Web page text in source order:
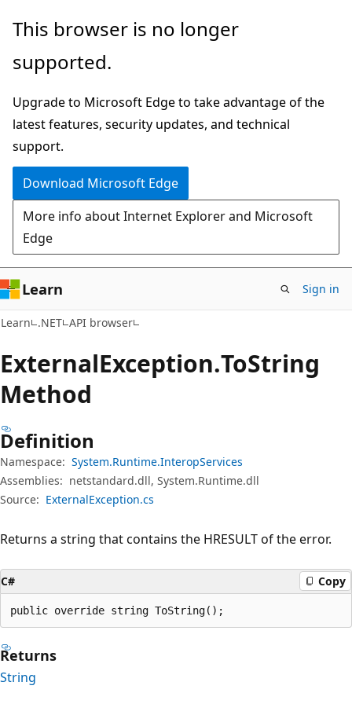
Skip
main
Skip
in-
navigation
Skip
Ask
chat
experience
This browser is no longer
supported.
Upgrade to Microsoft Edge to take advantage of the
latest features, security updates, and technical
support.
Download Microsoft Edge
More info about Internet Explorer and Microsoft
Edge
Learn Sign in
Learn .NET API browser
ExternalException.ToString
Method
Definition
Namespace: System.Runtime.InteropServices
Assemblies: netstandard.dll, System.Runtime.dll
Source: ExternalException.cs
Returns a string that contains the HRESULT of the error.
C# Copy
public override string ToString();
Returns
String